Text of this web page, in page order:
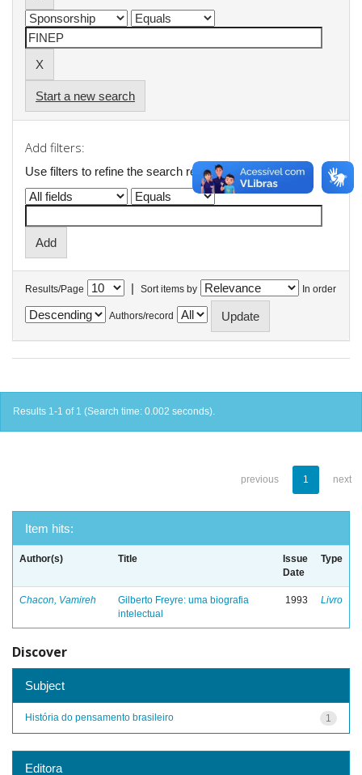
Start a new search
Add filters:
Use filters to refine the search results.
Results/Page | Sort items by In order
Authors/record
Results 1-1 of 1 (Search time: 0.002 seconds).
previous 1 next
Item hits:
Author(s) Title
Issue
Date
Type
Chacon, Vamireh
Gilberto Freyre: uma biografia
intelectual
1993 Livro
Discover
Subject
1
História do pensamento brasileiro
Editora